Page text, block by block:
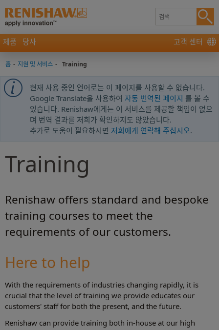
제품 당사 고객 센터
홈 - 지원 및 서비스 - Training
현재 사용 중인 언어로는 이 페이지를 사용할 수 없습니다.
Google Translate을 사용하여 자동 번역된 페이지 를 볼 수
있습니다. Renishaw에게는 이 서비스를 제공할 책임이 없으
며 번역 결과를 저희가 확인하지도 않았습니다.
추가로 도움이 필요하시면 저희에게 연락해 주십시오.
Training
Renishaw offers standard and bespoke
training courses to meet the
requirements of our customers.
Here to help
With the requirements of industries changing rapidly, it is
crucial that the level of training we provide educates our
customers' staff for both the present, and the future.
Renishaw can provide training both in-house at our high